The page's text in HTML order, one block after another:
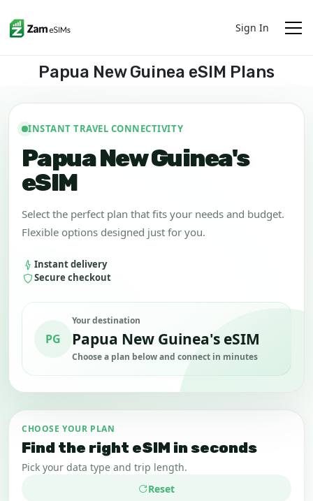
Sign In
Papua New Guinea eSIM Plans
INSTANT TRAVEL CONNECTIVITY
Papua New Guinea's
eSIM
Select the perfect plan that fits your needs and budget.
Flexible options designed just for you.
Instant delivery
Secure checkout
PG
Your destination
Papua New Guinea's eSIM
Choose a plan below and connect in minutes
CHOOSE YOUR PLAN
Find the right eSIM in seconds
Pick your data type and trip length.
Reset